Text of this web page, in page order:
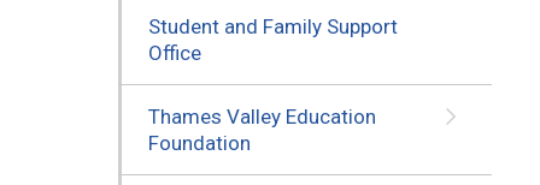
Student and Family Support
Office
Thames Valley Education
Foundation